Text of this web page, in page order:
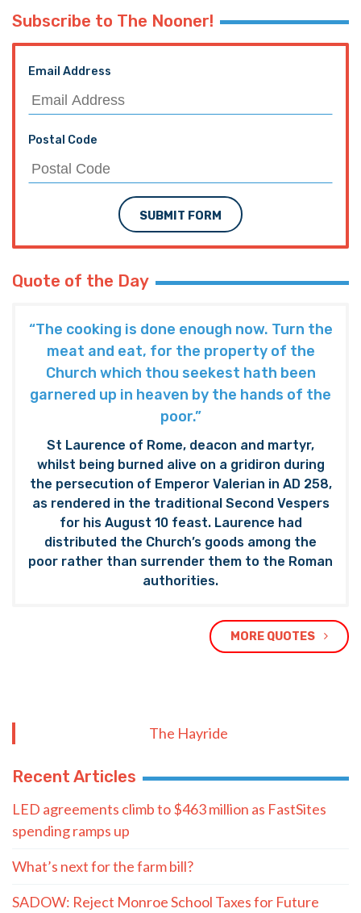
Subscribe to The Nooner!
Email Address
Postal Code
SUBMIT FORM
Quote of the Day
“The cooking is done enough now. Turn the
meat and eat, for the property of the
Church which thou seekest hath been
garnered up in heaven by the hands of the
poor.”
St Laurence of Rome, deacon and martyr,
whilst being burned alive on a gridiron during
the persecution of Emperor Valerian in AD 258,
as rendered in the traditional Second Vespers
for his August 10 feast. Laurence had
distributed the Church’s goods among the
poor rather than surrender them to the Roman
authorities.
MORE QUOTES
The Hayride
Recent Articles
LED agreements climb to $463 million as FastSites
spending ramps up
What’s next for the farm bill?
SADOW: Reject Monroe School Taxes for Future